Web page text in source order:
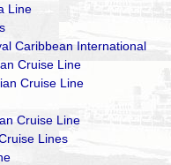
Line
Caribbean International
Cruise Line
Cruise Line
Cruise Line
Lines